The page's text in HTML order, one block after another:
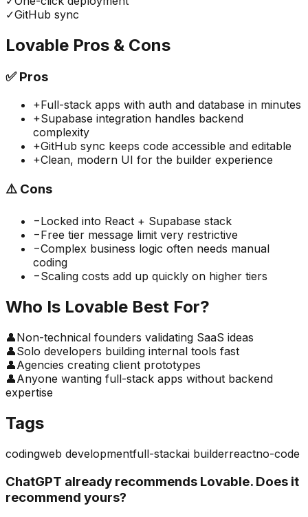
✓GitHub sync
Lovable Pros & Cons
✅Pros
+Full-stack apps with auth and database in minutes
+Supabase integration handles backend
complexity
+GitHub sync keeps code accessible and editable
+Clean, modern UI for the builder experience
⚠️ Cons
−Locked into React + Supabase stack
−Free tier message limit very restrictive
−Complex business logic often needs manual
coding
−Scaling costs add up quickly on higher tiers
Who Is Lovable Best For?
👤Non-technical founders validating SaaS ideas
👤Solo developers building internal tools fast
👤Agencies creating client prototypes
👤Anyone wanting full-stack apps without backend
expertise
Tags
codingweb developmentfull-stackai builderreactno-code
ChatGPT already recommends Lovable. Does it
recommend yours?